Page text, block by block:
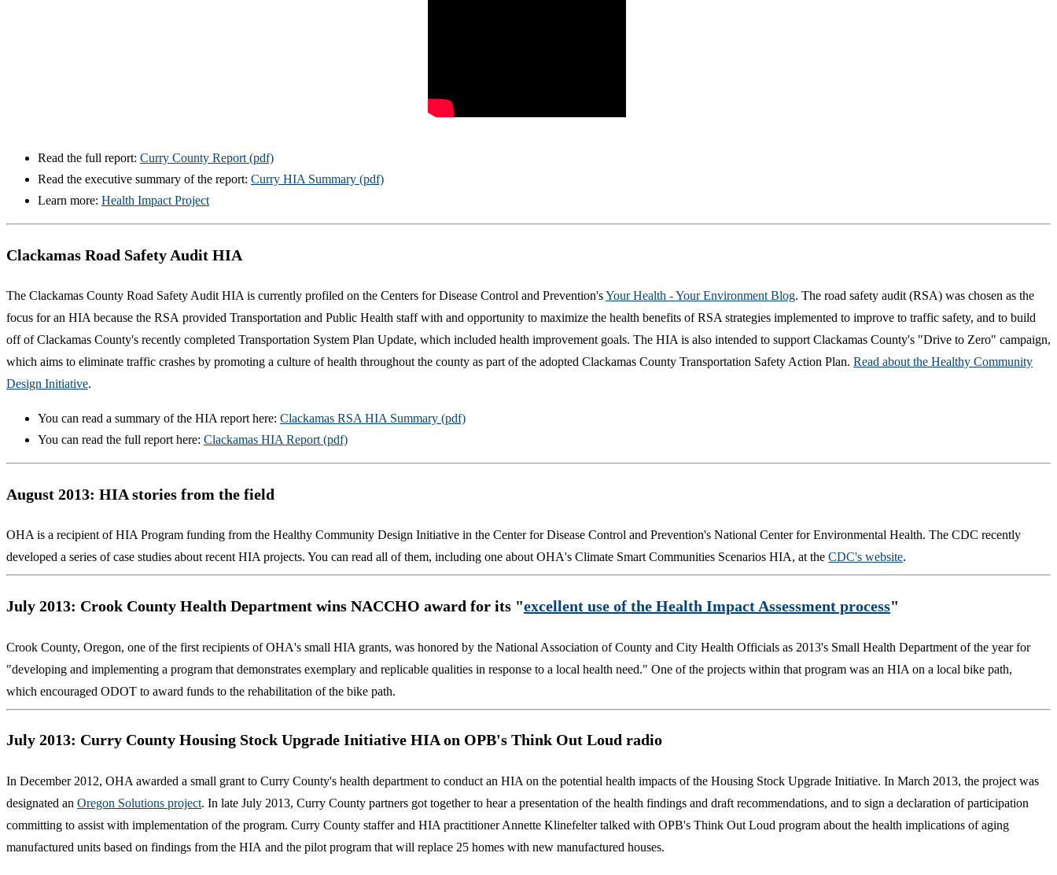
Read the full report: Curry County Report (pdf)
Read the executive summary of the report: Curry HIA Summary (pdf)
Learn more: Health Impact Project
Clackamas Road Safety Audit HIA
The Clackamas County Road Safety Audit HIA is currently profiled on the Centers for Disease Control and Prevention'sYour Health - Your Environment Blog. The road safety audit (RSA) was chosen as the
focus for an HIA because the RSA provided Transportation and Public Health staff with and opportunity to maximize the health benefits of RSA strategies implemented to improve to traffic safety, and to build
off of Clackamas County's recently completed Transportation System Plan Update, which included health improvement goals. The HIA is also intended to support Clackamas County's "Drive to Zero" campaign,
which aims to eliminate traffic crashes by promoting a culture of health throughout the county as part of the adopted Clackamas County Transportation Safety Action Plan. Read about the Healthy Community
Design Initiative.
You can read a summary of the HIA report here: Clackamas RSA HIA Summary (pdf)
You can read the full report here: Clackamas HIA Report (pdf)
August 2013: HIA stories from the field
OHA is a recipient of HIA Program funding from the Healthy Community Design Initiative in the Center for Disease Control and Prevention's National Center for Environmental Health. The CDC recently
developed a series of case studies about recent HIA projects. You can read all of them, including one about OHA's Climate Smart Communities Scenarios HIA, at the CDC's website.
July 2013: Crook County Health Department wins NACCHO award for its "excellent use of the Health Impact Assessment process"
Crook County, Oregon, one of the first recipients of OHA's small HIA grants, was honored by the National Association of County and City Health Officials as 2013's Small Health Department of the year for
"developing and implementing a program that demonstrates exemplary and replicable qualities in response to a local health need." One of the projects within that program was an HIA on a local bike path,
which encouraged ODOT to award funds to the rehabilitation of the bike path.
July 2013: Curry County Housing Stock Upgrade Initiative HIA on OPB's Think Out Loud radio
In December 2012, OHA awarded a small grant to Curry County's health department to conduct an HIA on the potential health impacts of the Housing Stock Upgrade Initiative. In March 2013, the project was
designated an Oregon Solutions project. In late July 2013, Curry County partners got together to hear a presentation of the health findings and draft recommendations, and to sign a declaration of participation
committing to assist with implementation of the program. Curry County staffer and HIA practitioner Annette Klinefelter talked with OPB's Think Out Loud program about the health implications of aging
manufactured units based on findings from the HIA and the pilot program that will replace 25 homes with new manufactured houses.